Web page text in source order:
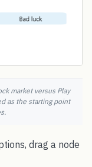
market versus Play
as the starting point
drag a node